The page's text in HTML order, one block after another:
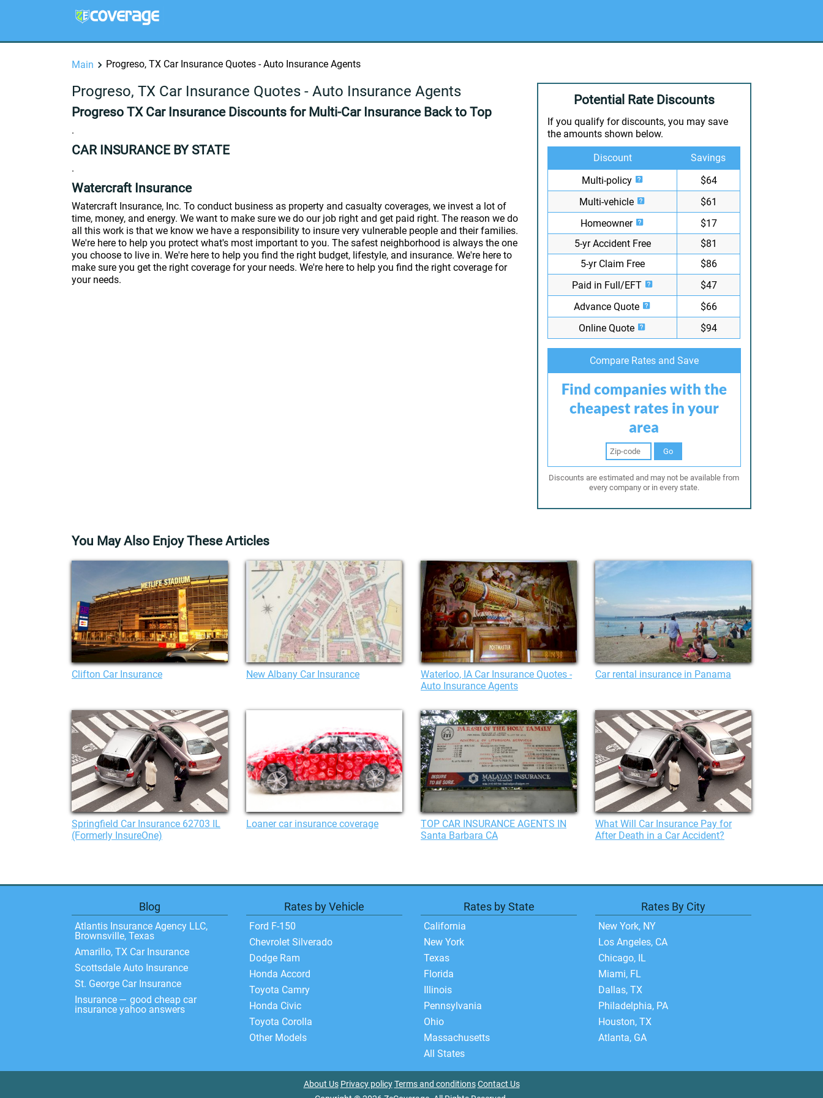
Main Progreso, TX Car Insurance Quotes - Auto Insurance Agents
Progreso, TX Car Insurance Quotes - Auto Insurance Agents
Progreso TX Car Insurance Discounts for Multi-Car Insurance Back to Top
.
CAR INSURANCE BY STATE
.
Watercraft Insurance
Watercraft Insurance, Inc. To conduct business as property and casualty coverages, we invest a lot of
time, money, and energy. We want to make sure we do our job right and get paid right. The reason we do
all this work is that we know we have a responsibility to insure very vulnerable people and their families.
We're here to help you protect what's most important to you. The safest neighborhood is always the one
you choose to live in. We're here to help you find the right budget, lifestyle, and insurance. We're here to
make sure you get the right coverage for your needs. We're here to help you find the right coverage for
your needs.
Potential Rate Discounts
If you qualify for discounts, you may save
the amounts shown below.
Discount
Savings
Multi-policy
$64
Multi-vehicle
$61
Homeowner
$17
5-yr Accident Free
$81
5-yr Claim Free
$86
Paid in Full/EFT
$47
Advance Quote
$66
Online Quote
$94
Compare Rates and Save
Find companies with the
cheapest rates in your
area
Go
Discounts are estimated and may not be available from
every company or in every state.
You May Also Enjoy These Articles
Clifton Car Insurance New Albany Car Insurance
Waterloo, IA Car Insurance Quotes -
Auto Insurance Agents
Car rental insurance in Panama
Springfield Car Insurance 62703 IL
(Formerly InsureOne)
Loaner car insurance coverage
TOP CAR INSURANCE AGENTS IN
Santa Barbara CA
What Will Car Insurance Pay for
After Death in a Car Accident?
Blog
Atlantis Insurance Agency LLC,
Brownsville, Texas
Amarillo, TX Car Insurance
Scottsdale Auto Insurance
St. George Car Insurance
Insurance — good cheap car
insurance yahoo answers
Rates by Vehicle
Ford F-150
Chevrolet Silverado
Dodge Ram
Honda Accord
Toyota Camry
Honda Civic
Toyota Corolla
Other Models
Rates by State
California
New York
Texas
Florida
Illinois
Pennsylvania
Ohio
Massachusetts
All States
Rates By City
New York, NY
Los Angeles, CA
Chicago, IL
Miami, FL
Dallas, TX
Philadelphia, PA
Houston, TX
Atlanta, GA
About Us Privacy policy Terms and conditions Contact Us